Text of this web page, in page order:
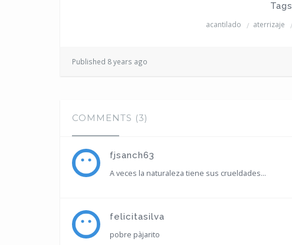
Tags
acantilado aterrizaje
Published 8 years ago
COMMENTS (3)
fjsanch63
A veces la naturaleza tiene sus crueldades...
felicitasilva
pobre pàjarito